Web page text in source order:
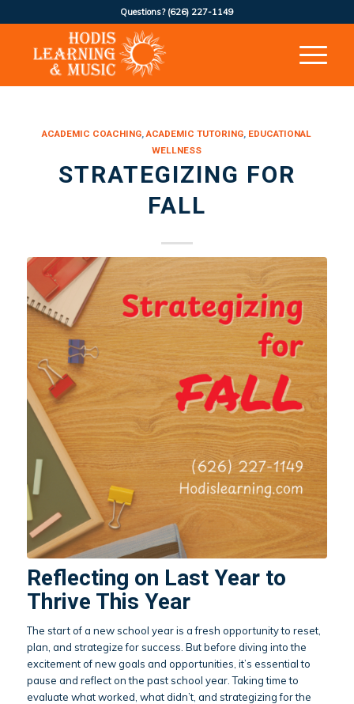
Questions? (626) 227-1149
ACADEMIC COACHING,ACADEMIC TUTORING, EDUCATIONAL
WELLNESS
STRATEGIZING FOR
FALL
Reflecting on Last Year to
Thrive This Year
The start of a new school year is a fresh opportunity to reset,
plan, and strategize for success. But before diving into the
excitement of new goals and opportunities, it’s essential to
pause and reflect on the past school year. Taking time to
evaluate what worked, what didn’t, and strategizing for the